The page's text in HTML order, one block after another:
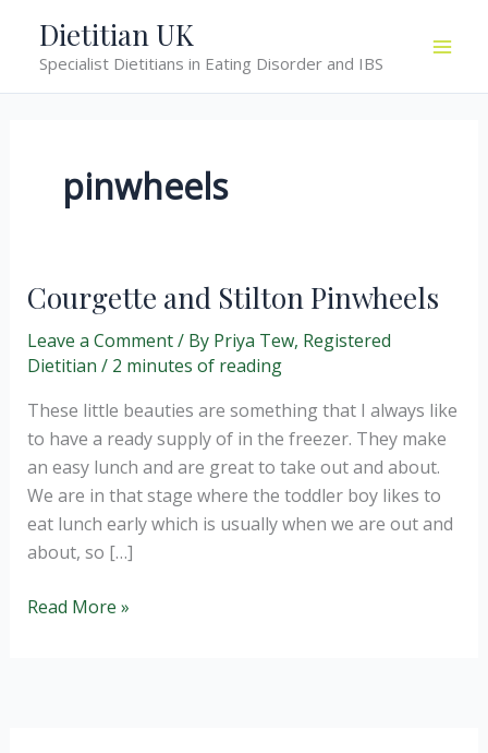
content
Dietitian UK
Specialist Dietitians in Eating Disorder and IBS
pinwheels
Courgette and Stilton Pinwheels
Leave a Comment/ By Priya Tew, Registered
Dietitian / 2 minutes of reading
These little beauties are something that I always like
to have a ready supply of in the freezer. They make
an easy lunch and are great to take out and about.
We are in that stage where the toddler boy likes to
eat lunch early which is usually when we are out and
about, so […]
Courgette
Read More »